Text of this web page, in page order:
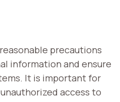
precautions
information and ensure
It is important for
access to